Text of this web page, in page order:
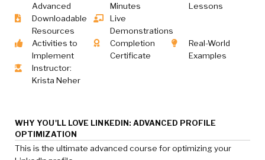
Advanced
Minutes
Lessons
Downloadable
Resources
Live
Demonstrations
Activities to
Implement
Completion
Certificate
Real-World
Examples
Instructor:
Krista Neher
WHY YOU'LL LOVE LINKEDIN: ADVANCED PROFILE
OPTIMIZATION
This is the ultimate advanced course for optimizing your